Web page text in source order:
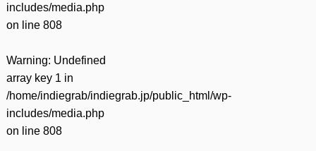
includes/media.php
on line 808
Warning: Undefined
array key 1 in
/home/indiegrab/indiegrab.jp/public_html/wp-
includes/media.php
on line 808